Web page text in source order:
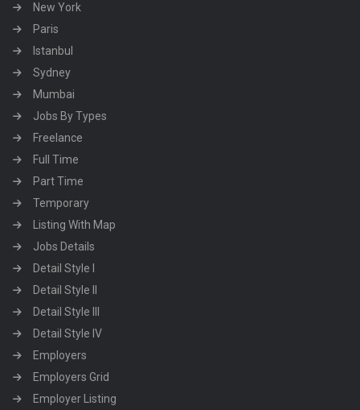
New York
Paris
Istanbul
Sydney
Mumbai
Jobs By Types
Freelance
Full Time
Part Time
Temporary
Listing With Map
Jobs Details
Detail Style I
Detail Style II
Detail Style III
Detail Style IV
Employers
Employers Grid
Employer Listing